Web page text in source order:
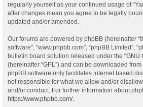
regularly yourself as your continued usage of
after changes mean you agree to be legally
updated and/or amended.
Our forums are powered by phpBB (hereinafter
software”, “www.phpbb.com”, “phpBB Limited”,
bulletin board solution released under the “GNU
(hereinafter “GPL”) and can be downloaded from
phpBB software only facilitates internet based
not responsible for what we allow and/or
and/or conduct. For further information about
https://www.phpbb.com/.